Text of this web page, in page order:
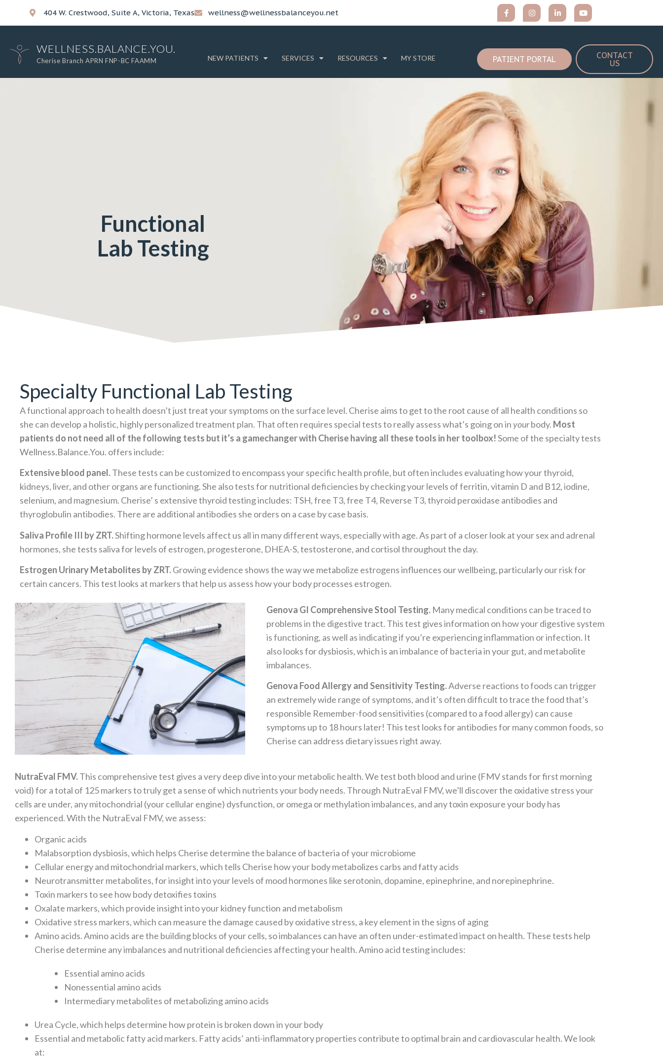
404 W. Crestwood, Suite A, Victoria, Texas wellness@wellnessbalanceyou.net
WELLNESS.BALANCE.YOU.
Cherise Branch APRN FNP-BC FAAMM NEW PATIENTS SERVICES RESOURCES MY STORE PATIENT PORTAL
CONTACT
US
Functional
Lab Testing
Specialty Functional Lab Testing
A functional approach to health doesn’t just treat your symptoms on the surface level. Cherise aims to get to the root cause of all health conditions so
she can develop a holistic, highly personalized treatment plan. That often requires special tests to really assess what’s going on in yourbody. Most
patients do not need all of the following tests but it’s a gamechanger with Cherise having all these tools in her toolbox!Some of the specialty tests
Wellness.Balance.You. offers include:
Extensive blood panel.These tests can be customized to encompass your specific health profile, but often includes evaluating how your thyroid,
kidneys, liver, and other organs are functioning. She also tests for nutritional deficiencies by checking your levels of ferritin, vitamin D and B12, iodine,
selenium, and magnesium. Cherise’ s extensive thyroid testing includes: TSH, free T3, free T4, Reverse T3, thyroid peroxidase antibodies and
thyroglobulin antibodies. There are additional antibodies she orders on a case by case basis.
Saliva Profile III by ZRT.Shifting hormone levels affect us all in many different ways, especially with age. As part of a closer look at your sex and adrenal
hormones, she tests saliva for levels of estrogen, progesterone, DHEA-S, testosterone, and cortisol throughout the day.
Estrogen Urinary Metabolites by ZRT.Growing evidence shows the way we metabolize estrogens influences our wellbeing, particularly our risk for
certain cancers. This test looks at markers that help us assess how your body processes estrogen.
Genova GI Comprehensive Stool Testing. Many medical conditions can be traced to
problems in the digestive tract. This test gives information on how your digestive system
is functioning, as well as indicating if you’re experiencing inflammation or infection. It
also looks for dysbiosis, which is an imbalance of bacteria in your gut, and metabolite
imbalances.
Genova Food Allergy and Sensitivity Testing.Adverse reactions to foods can trigger
an extremely wide range of symptoms, and it’s often difficult to trace the food that’s
responsible Remember-food sensitivities (compared to a food allergy) can cause
symptoms up to 18 hours later! This test looks for antibodies for many common foods, so
Cherise can address dietary issues right away.
NutraEval FMV.This comprehensive test gives a very deep dive into your metabolic health. We test both blood and urine (FMV stands for first morning
void) for a total of 125 markers to truly get a sense of which nutrients your body needs. Through NutraEval FMV, we’ll discoverthe oxidative stress your
cells are under, any mitochondrial (your cellular engine) dysfunction, or omega or methylation imbalances, and any toxin exposure your body has
experienced. With the NutraEval FMV, we assess:
Organic acids
Malabsorption dysbiosis, which helps Cherise determine the balance of bacteria of your microbiome
Cellular energy and mitochondrial markers, which tells Cherise how your body metabolizes carbs and fatty acids
Neurotransmitter metabolites, for insight into your levels of mood hormones like serotonin, dopamine, epinephrine, and norepinephrine.
Toxin markers to see how body detoxifies toxins
Oxalate markers, which provide insight into your kidney function and metabolism
Oxidative stress markers, which can measure the damage caused by oxidative stress, a key element in the signs of aging
Amino acids. Amino acids are the building blocks of your cells, so imbalances can have an often under-estimated impact on health. These tests help
Cherise determine any imbalances and nutritional deficiencies affecting your health. Amino acid testing includes:
Essential amino acids
Nonessential amino acids
Intermediary metabolites of metabolizing amino acids
Urea Cycle, which helps determine how protein is broken down in your body
Essential and metabolic fatty acid markers. Fatty acids’ anti-inflammatory properties contribute to optimal brain and cardiovascular health. We look
at: